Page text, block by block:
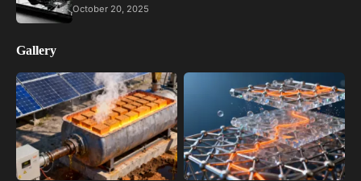
October 20, 2025
Gallery